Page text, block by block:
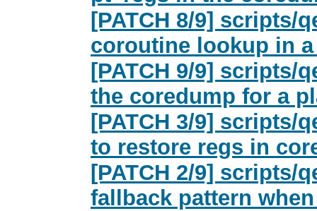
[PATCH 8/9] scripts/
coroutine lookup in
[PATCH 9/9] scripts/
the coredump for a
[PATCH 3/9] scripts/
to restore regs in
[PATCH 2/9] scripts/
fallback pattern